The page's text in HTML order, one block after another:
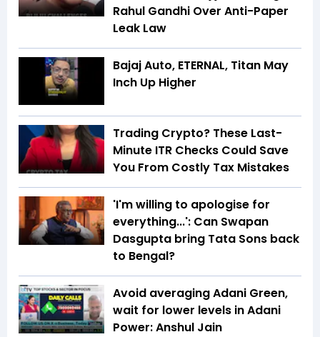
Rahul Gandhi Over Anti-Paper
Leak Law
Bajaj Auto, ETERNAL, Titan May
Inch Up Higher
Trading Crypto? These Last-
Minute ITR Checks Could Save
You From Costly Tax Mistakes
'I'm willing to apologise for
everything...': Can Swapan
Dasgupta bring Tata Sons back
to Bengal?
Avoid averaging Adani Green,
wait for lower levels in Adani
Power: Anshul Jain